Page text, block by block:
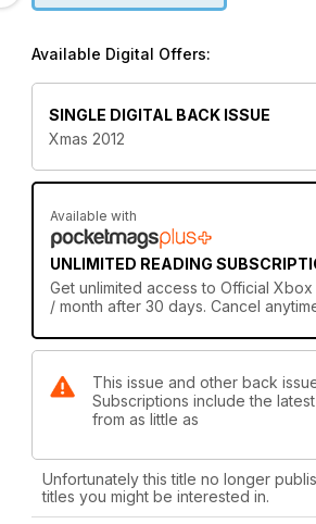
Available Digital Offers:
SINGLE DIGITAL BACK ISSUE
Xmas 2012
Available with
UNLIMITED READING
Get unlimited access to Official Xbox
/ month after 30 days. Cancel
This issue and other back
Subscriptions include the
from as little as
Unfortunately this title no longer
titles you might be interested in.